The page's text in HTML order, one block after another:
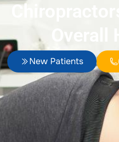
New Patients